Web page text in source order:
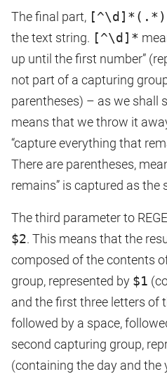
The final part,
the text string. [^\d]*
up until the first number”
not part of a capturing
parentheses) – as we shall
means that we throw it
“capture everything that
There are parentheses,
remains” is captured as
The third parameter to
$2. This means that the
composed of the contents
group, represented by $1
and the first three letters of
followed by a space,
second capturing group,
(containing the day and the